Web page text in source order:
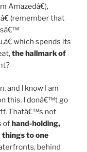
(remember that
which spends its
the hallmark of
and I know I am
this. I donâ€™t go
Thatâ€™s not
ofhand-holding,
things to one
behind